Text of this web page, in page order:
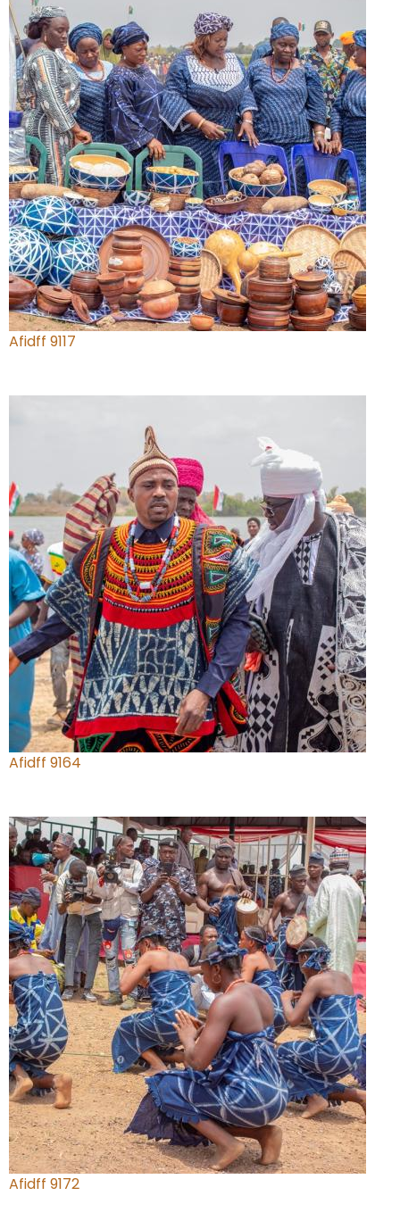
Afidff 9117
Afidff 9164
Afidff 9172